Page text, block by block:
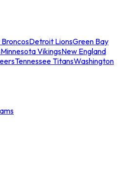
Detroit LionsGreen Bay
Minnesota VikingsNew England
Tennessee TitansWashington